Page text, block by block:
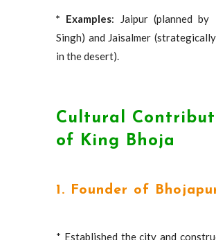
* Examples: Jaipur (planned by
Singh) and Jaisalmer
in the desert).
Cultural
of King Bhoja
1. Founder of
* Established the city and